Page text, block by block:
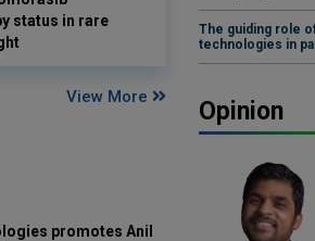
status in rare
View More
promotes Anil
The guiding role
technologies in
Opinion